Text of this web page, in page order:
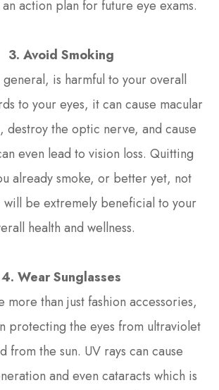
action plan for future eye exams.
3. Avoid Smoking
is harmful to your overall
to your eyes, it can cause macular
destroy the optic nerve, and cause
even lead to vision loss. Quitting
already smoke, or better yet, not
will be extremely beneficial to your
health and wellness.
4. Wear Sunglasses
more than just fashion accessories,
protecting the eyes from ultraviolet
from the sun. UV rays can cause
and even cataracts which is